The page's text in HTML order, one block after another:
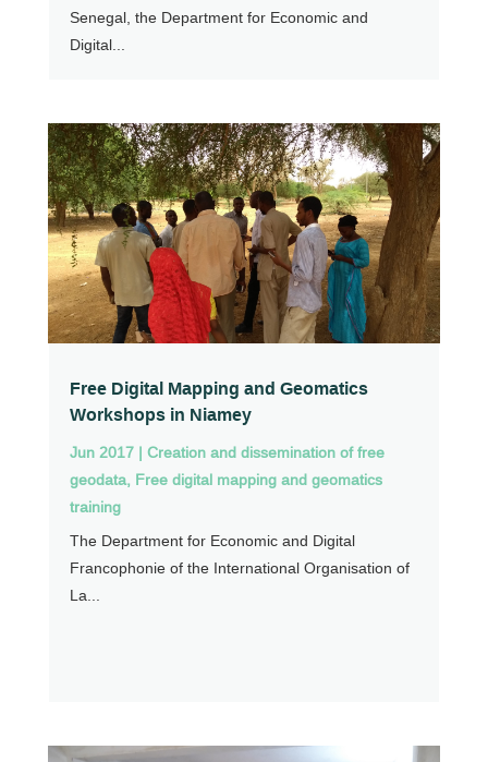
Senegal, the Department for Economic and
Digital...
Free Digital Mapping and Geomatics
Workshops in Niamey
Jun 2017| Creation and dissemination of free
geodata, Free digital mapping and geomatics
training
The Department for Economic and Digital
Francophonie of the International Organisation of
La...